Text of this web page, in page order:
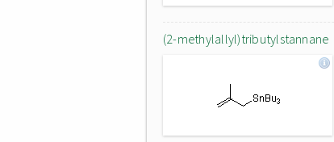
(2-methylallyl)tributylstannane